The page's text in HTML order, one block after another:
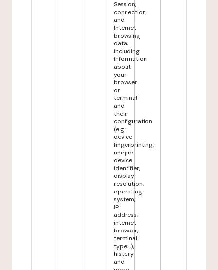
Session,
connection
and
Internet
browsing
data,
including
information
about
your
browser
or
terminal
and
their
configuration
(e.g.:
device
fingerprinting,
unique
device
identifier,
display
resolution,
operating
system,
IP
address,
internet
browser,
terminal
type,...),
history
and